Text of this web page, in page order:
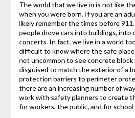
The world that we live in is not like
when you were born. If you are an
likely remember the times before
people drove cars into buildings, into
concerts. In fact, we live in a world
difficult to know where the safe
not uncommon to see concrete
disguised to match the exterior of a
protection barriers to perimeter
there are an increasing number of
work with safety planners to create
for workers, the public, and for school